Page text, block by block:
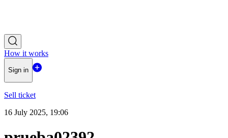
How it works
Sign in
Sell ticket
16 July 2025, 19:06